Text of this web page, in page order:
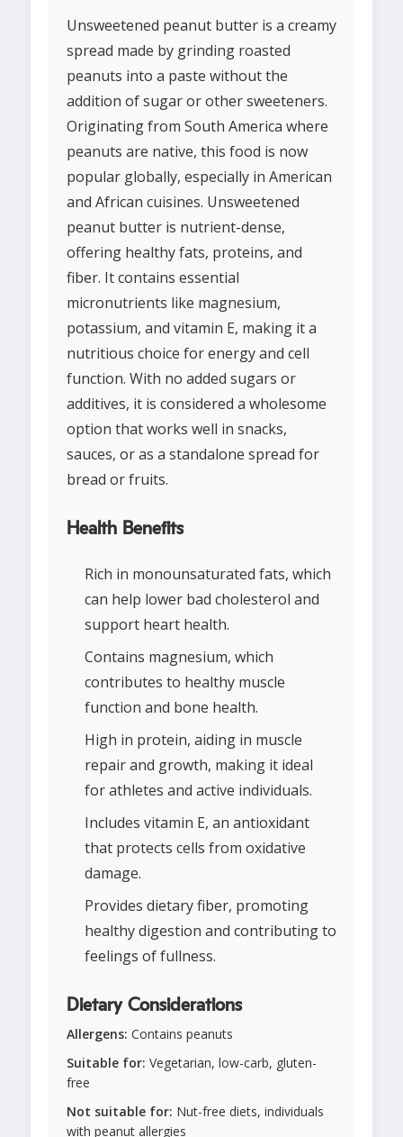
Unsweetened peanut butter is a creamy
spread made by grinding roasted
peanuts into a paste without the
addition of sugar or other sweeteners.
Originating from South America where
peanuts are native, this food is now
popular globally, especially in American
and African cuisines. Unsweetened
peanut butter is nutrient-dense,
offering healthy fats, proteins, and
fiber. It contains essential
micronutrients like magnesium,
potassium, and vitamin E, making it a
nutritious choice for energy and cell
function. With no added sugars or
additives, it is considered a wholesome
option that works well in snacks,
sauces, or as a standalone spread for
bread or fruits.
Health Benefits
Rich in monounsaturated fats, which
can help lower bad cholesterol and
support heart health.
Contains magnesium, which
contributes to healthy muscle
function and bone health.
High in protein, aiding in muscle
repair and growth, making it ideal
for athletes and active individuals.
Includes vitamin E, an antioxidant
that protects cells from oxidative
damage.
Provides dietary fiber, promoting
healthy digestion and contributing to
feelings of fullness.
Dietary Considerations
Allergens: Contains peanuts
Suitable for: Vegetarian, low-carb, gluten-
free
Not suitable for: Nut-free diets, individuals
with peanut allergies